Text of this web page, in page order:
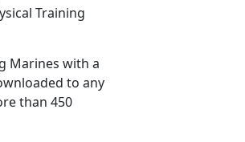
Training
Marines with a
to any
than 450